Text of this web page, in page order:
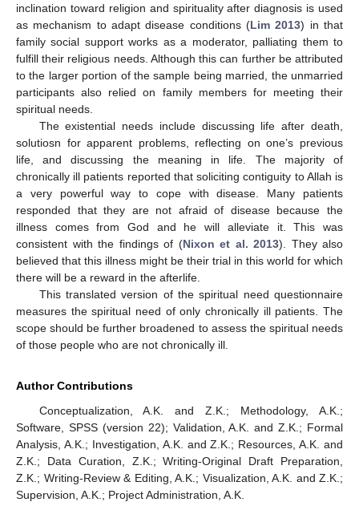
inclination toward religion and spirituality after diagnosis is used
as mechanism to adapt disease conditions (Lim 2013) in that
family social support works as a moderator, palliating them to
fulfill their religious needs. Although this can further be attributed
to the larger portion of the sample being married, the unmarried
participants also relied on family members for meeting their
spiritual needs.
The existential needs include discussing life after death,
solutiosn for apparent problems, reflecting on one’s previous
life, and discussing the meaning in life. The majority of
chronically ill patients reported that soliciting contiguity to Allah is
a very powerful way to cope with disease. Many patients
responded that they are not afraid of disease because the
illness comes from God and he will alleviate it. This was
consistent with the findings of (Nixon et al. 2013). They also
believed that this illness might be their trial in this world for which
there will be a reward in the afterlife.
This translated version of the spiritual need questionnaire
measures the spiritual need of only chronically ill patients. The
scope should be further broadened to assess the spiritual needs
of those people who are not chronically ill.
Author Contributions
Conceptualization, A.K. and Z.K.; Methodology, A.K.;
Software, SPSS (version 22); Validation, A.K. and Z.K.; Formal
Analysis, A.K.; Investigation, A.K. and Z.K.; Resources, A.K. and
Z.K.; Data Curation, Z.K.; Writing-Original Draft Preparation,
Z.K.; Writing-Review & Editing, A.K.; Visualization, A.K. and Z.K.;
Supervision, A.K.; Project Administration, A.K.